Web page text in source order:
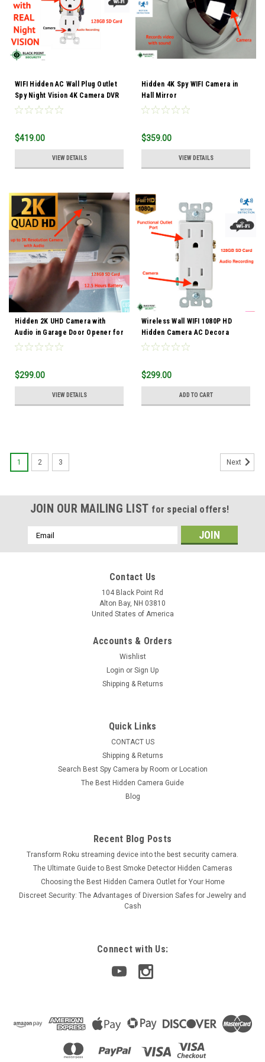
WIFI Hidden AC Wall Plug Outlet
Spy Night Vision 4K Camera DVR
Audio
$419.00
VIEW DETAILS
Hidden 4K Spy WIFI Camera in
Hall Mirror
$359.00
VIEW DETAILS
Hidden 2K UHD Camera with
Audio in Garage Door Opener for
Car Security
$299.00
VIEW DETAILS
Wireless Wall WIFI 1080P HD
Hidden Camera AC Decora
Receptacle Functional Outlet
$299.00
ADD TO CART
1 2 3 Next
JOIN OUR MAILING LIST for special offers!
Email
Address
Contact Us
104 Black Point Rd
Alton Bay, NH 03810
United States of America
Accounts & Orders
Wishlist
Login or Sign Up
Shipping & Returns
Quick Links
CONTACT US
Shipping & Returns
Search Best Spy Camera by Room or Location
The Best Hidden Camera Guide
Blog
Recent Blog Posts
Transform Roku streaming device into the best security camera.
The Ultimate Guide to Best Smoke Detector Hidden Cameras
Choosing the Best Hidden Camera Outlet for Your Home
Discreet Security: The Advantages of Diversion Safes for Jewelry and
Cash
Connect with Us: